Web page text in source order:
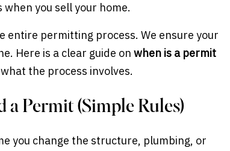
you sell your home.
entire permitting process. We ensure your
Here is a clear guide on when is a permit
the process involves.
a Permit (Simple Rules)
you change the structure, plumbing, or